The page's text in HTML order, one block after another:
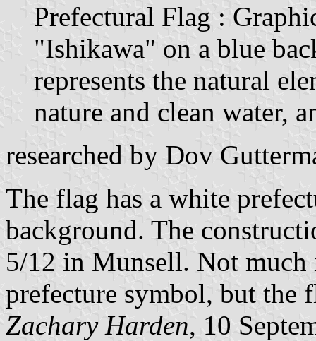
Prefectural Flag :
"Ishikawa" on a blue
represents the natural
nature and clean water,
researched by Dov
The flag has a white
background. The
5/12 in Munsell. Not
prefecture symbol, but the
Zachary Harden, 10